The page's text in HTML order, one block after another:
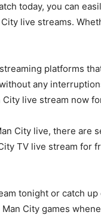
today, you can
live streams.
platforms
any
City live stream now
City live, there are
TV live stream for
tonight or catch
City games